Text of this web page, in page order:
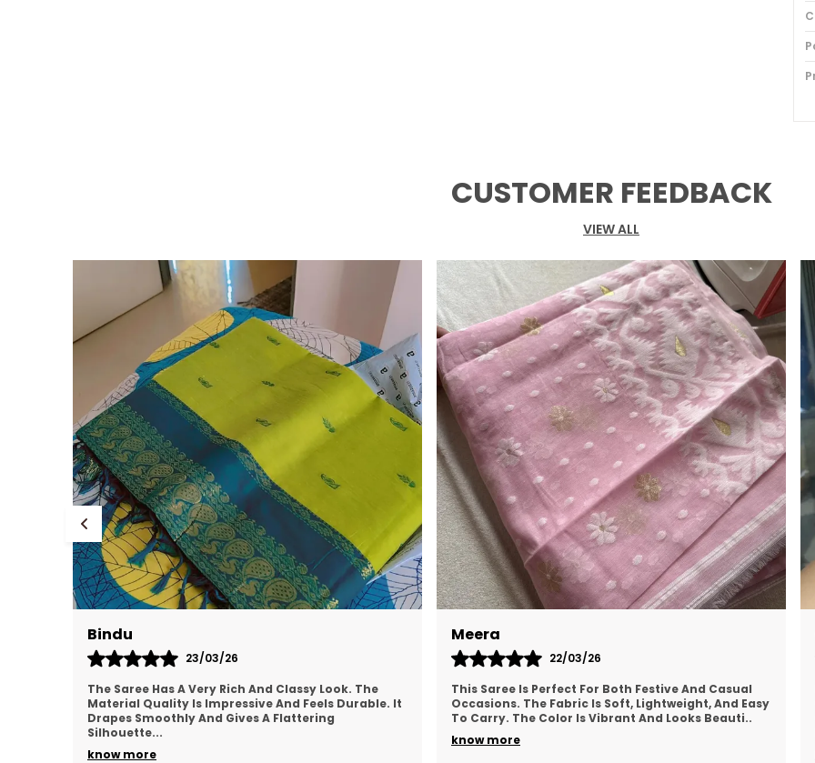
CUSTOMER FEEDBACK
VIEW ALL
Bindu
23/03/26
The Saree Has A Very Rich And Classy Look. The
Material Quality Is Impressive And Feels Durable. It
Drapes Smoothly And Gives A Flattering
Silhouette...
know more
Meera
22/03/26
This Saree Is Perfect For Both Festive And Casual
Occasions. The Fabric Is Soft, Lightweight, And Easy
To Carry. The Color Is Vibrant And Looks Beauti..
know more